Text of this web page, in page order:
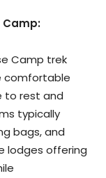
Camp:
Camp trek
comfortable
to rest and
typically
bags, and
lodges offering